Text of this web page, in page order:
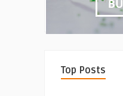
Top Posts